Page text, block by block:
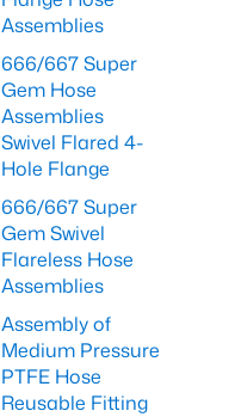
Assemblies
666/667 Super
Gem Hose
Assemblies
Swivel Flared 4-
Hole Flange
666/667 Super
Gem Swivel
Flareless Hose
Assemblies
Assembly of
Medium Pressure
PTFE Hose
Reusable Fitting